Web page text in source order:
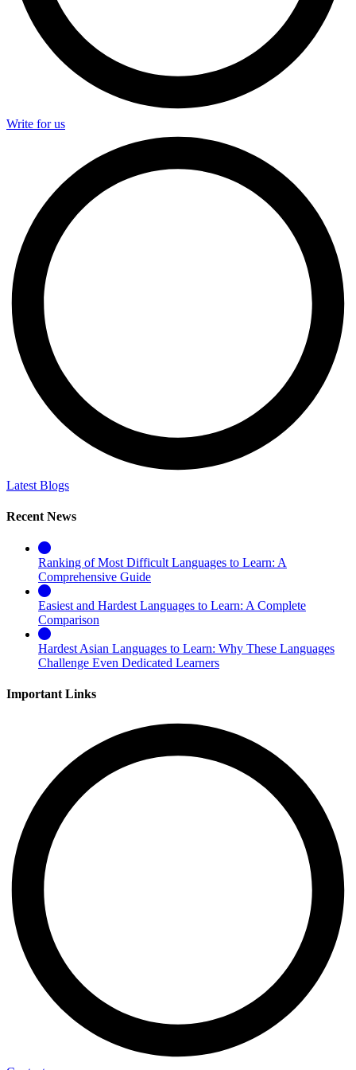
Write for us
Latest Blogs
Recent News
Ranking of Most Difficult Languages to Learn: A
Comprehensive Guide
Easiest and Hardest Languages to Learn: A Complete
Comparison
Hardest Asian Languages to Learn: Why These Languages
Challenge Even Dedicated Learners
Important Links